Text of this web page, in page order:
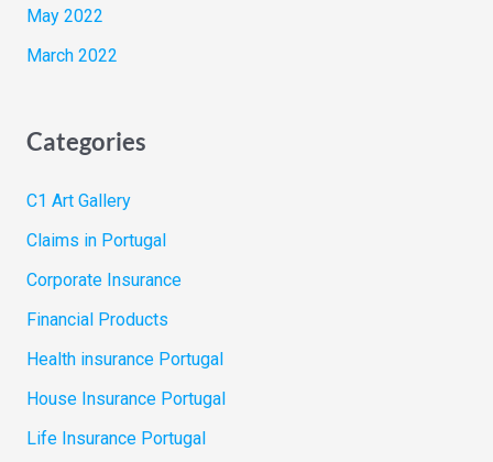
May 2022
March 2022
Categories
C1 Art Gallery
Claims in Portugal
Corporate Insurance
Financial Products
Health insurance Portugal
House Insurance Portugal
Life Insurance Portugal